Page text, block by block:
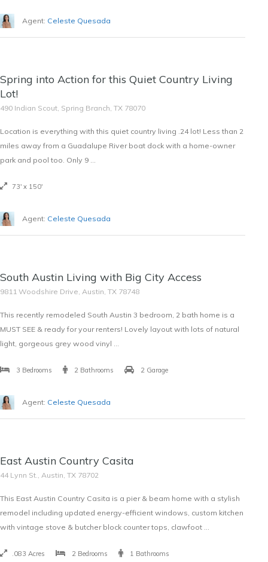
Agent: Celeste Quesada
$13,000
Spring into Action for this Quiet Country Living
Lot!
490 Indian Scout, Spring Branch, TX 78070
Location is everything with this quiet country living .24 lot! Less than 2
miles away from a Guadalupe River boat dock with a home-owner
park and pool too. Only 9 …
73' x 150'
Agent: Celeste Quesada
$2,000/Month
South Austin Living with Big City Access
9811 Woodshire Drive, Austin, TX 78748
This recently remodeled South Austin 3 bedroom, 2 bath home is a
MUST SEE & ready for your renters! Lovely layout with lots of natural
light, gorgeous grey wood vinyl …
3 Bedrooms 2 Bathrooms 2 Garage
Agent: Celeste Quesada
$387,000
East Austin Country Casita
44 Lynn St., Austin, TX 78702
This East Austin Country Casita is a pier & beam home with a stylish
remodel including updated energy-efficient windows, custom kitchen
with vintage stove & butcher block counter tops, clawfoot …
.083 Acres 2 Bedrooms 1 Bathrooms